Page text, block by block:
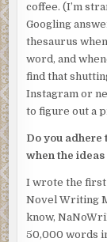
eyes glued to
feels like an
body into a
begin to
awaken, and
big
positioned to
I slam into an
elevator.
forward.
coffee. (I’m
Googling
thesaurus
word, and
find that
Instagram or
to figure out a
Do you
when the
I wrote the
Novel Writing
know,
50,000 words